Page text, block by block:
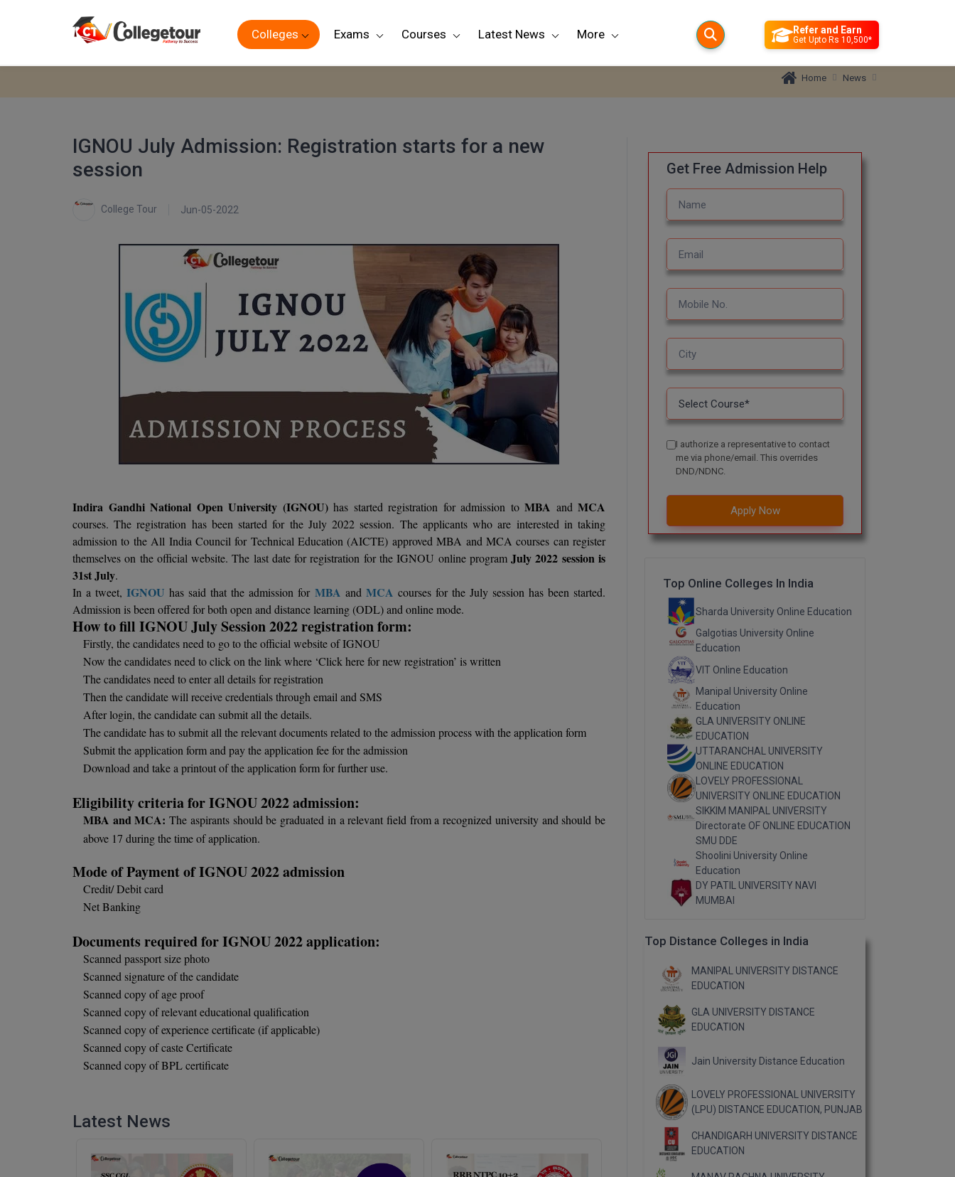
Colleges Exams Courses Latest News More Refer and Earn
Get Upto Rs 10,500*
Home News
IGNOU July Admission: Registration starts for a new
session
College Tour Jun-05-2022
Indira Gandhi National Open University (IGNOU) has started registration for admission to MBA and MCA
courses. The registration has been started for the July 2022 session. The applicants who are interested in taking
admission to the All India Council for Technical Education (AICTE) approved MBA and MCA courses can register
themselves on the official website. The last date for registration for the IGNOU online programJuly 2022 session is
31st July.
In a tweet,IGNOU has said that the admission for MBA and MCA courses for the July session has been started.
Admission is been offered for both open and distance learning (ODL) and online mode.
How to fill IGNOU July Session 2022 registration form:
Firstly, the candidates need to go to the official website of IGNOU
Now the candidates need to click on the link where ‘Click here for new registration’ is written
The candidates need to enter all details for registration
Then the candidate will receive credentials through email and SMS
After login, the candidate can submit all the details.
The candidate has to submit all the relevant documents related to the admission process with the application form
Submit the application form and pay the application fee for the admission
Download and take a printout of the application form for further use.
Eligibility criteria for IGNOU 2022 admission:
MBA and MCA: The aspirants should be graduated in a relevant field from a recognized university and should be
above 17 during the time of application.
Mode of Payment of IGNOU 2022 admission
Credit/ Debit card
Net Banking
Documents required for IGNOU 2022 application:
Scanned passport size photo
Scanned signature of the candidate
Scanned copy of age proof
Scanned copy of relevant educational qualification
Scanned copy of experience certificate (if applicable)
Scanned copy of caste Certificate
Scanned copy of BPL certificate
Latest News
Get Free Admission Help
I authorize a representative to contact
me via phone/email. This overrides
DND/NDNC.
Apply Now
Top Online Colleges In India
Sharda University Online Education
Galgotias University Online
Education
VIT Online Education
Manipal University Online
Education
GLA UNIVERSITY ONLINE
EDUCATION
UTTARANCHAL UNIVERSITY
ONLINE EDUCATION
LOVELY PROFESSIONAL
UNIVERSITY ONLINE EDUCATION
SIKKIM MANIPAL UNIVERSITY
Directorate OF ONLINE EDUCATION
SMU DDE
Shoolini University Online
Education
DY PATIL UNIVERSITY NAVI
MUMBAI
Top Distance Colleges in India
MANIPAL UNIVERSITY DISTANCE
EDUCATION
GLA UNIVERSITY DISTANCE
EDUCATION
Jain University Distance Education
LOVELY PROFESSIONAL UNIVERSITY
(LPU) DISTANCE EDUCATION, PUNJAB
CHANDIGARH UNIVERSITY DISTANCE
EDUCATION